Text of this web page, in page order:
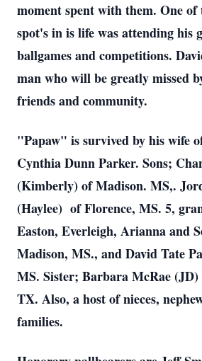
moment spent with them. One
spot's in is life was attending his
ballgames and competitions.
man who will be greatly missed
friends and community.
"Papaw" is survived by his wife
Cynthia Dunn Parker. Sons;
(Kimberly) of Madison. MS,.
(Haylee) of Florence, MS. 5,
Easton, Everleigh, Arianna and
Madison, MS., and David Tate
MS. Sister; Barbara McRae
TX. Also, a host of nieces,
families.